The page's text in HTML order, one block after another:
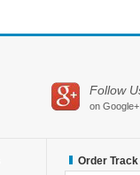
Follow
on Google+
Order Track